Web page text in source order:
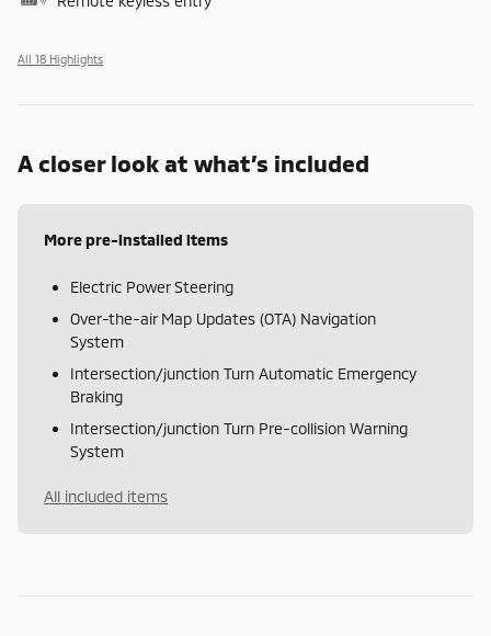
All 18 Highlights
A closer look at what’s included
More pre-installed items
Electric Power Steering
Over-the-air Map Updates (OTA) Navigation
System
Intersection/junction Turn Automatic Emergency
Braking
Intersection/junction Turn Pre-collision Warning
System
All included items